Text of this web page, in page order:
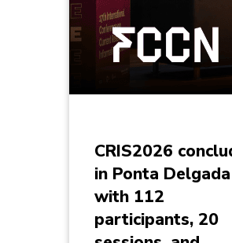
CRIS2026
in Ponta Delgada
with 112
participants, 20